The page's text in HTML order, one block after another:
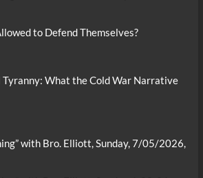
to Defend Themselves?
Tyranny: What the Cold War Narrative
with Bro. Elliott, Sunday, 7/05/2026,